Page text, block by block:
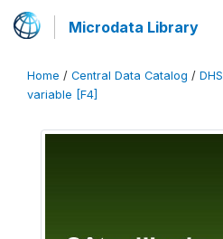
Microdata Library
Home / Central Data Catalog / DHS
variable [F4]